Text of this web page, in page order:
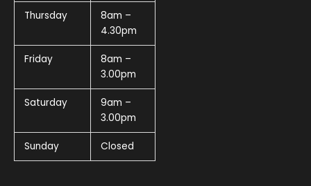
Thursday
8am –
4.30pm
Friday
8am –
3.00pm
Saturday
9am –
3.00pm
Sunday Closed